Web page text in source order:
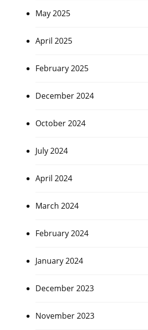
May 2025
April 2025
February 2025
December 2024
October 2024
July 2024
April 2024
March 2024
February 2024
January 2024
December 2023
November 2023